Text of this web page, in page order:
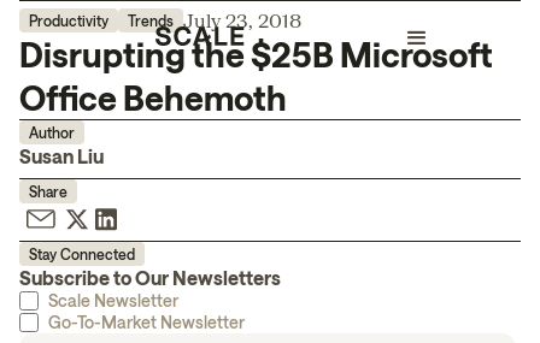
Productivity Trends July 23, 2018
Disrupting the $25B Microsoft
Office Behemoth
Author
Susan Liu
Share
Stay Connected
Subscribe to Our Newsletters
Scale Newsletter
Go-To-Market Newsletter